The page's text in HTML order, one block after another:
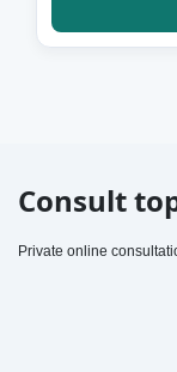
Consult
Private online